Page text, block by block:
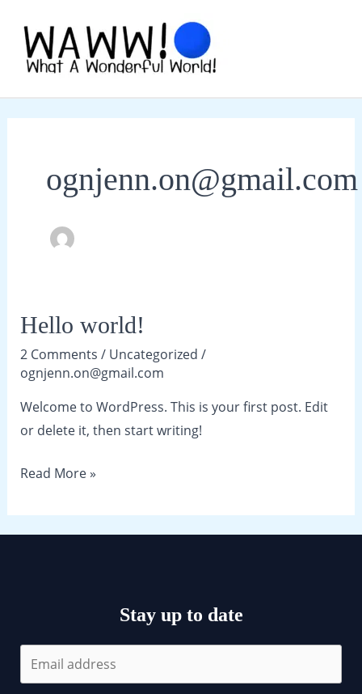
content
ognjenn.on@gmail.com
Hello world!
2 Comments / Uncategorized /
ognjenn.on@gmail.com
Welcome to WordPress. This is your first post. Edit
or delete it, then start writing!
Hello
Read More »
Stay up to date